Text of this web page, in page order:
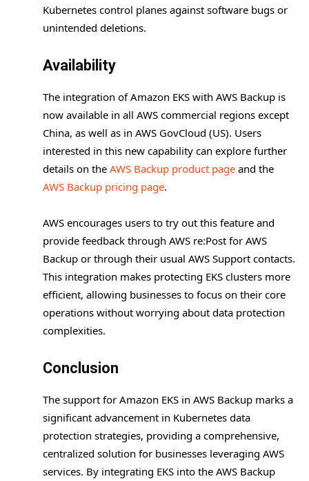
Kubernetes control planes against software bugs or
unintended deletions.
Availability
The integration of Amazon EKS with AWS Backup is
now available in all AWS commercial regions except
China, as well as in AWS GovCloud (US). Users
interested in this new capability can explore further
details on the AWS Backup product page and the
AWS Backup pricing page.
AWS encourages users to try out this feature and
provide feedback through AWS re:Post for AWS
Backup or through their usual AWS Support contacts.
This integration makes protecting EKS clusters more
efficient, allowing businesses to focus on their core
operations without worrying about data protection
complexities.
Conclusion
The support for Amazon EKS in AWS Backup marks a
significant advancement in Kubernetes data
protection strategies, providing a comprehensive,
centralized solution for businesses leveraging AWS
services. By integrating EKS into the AWS Backup